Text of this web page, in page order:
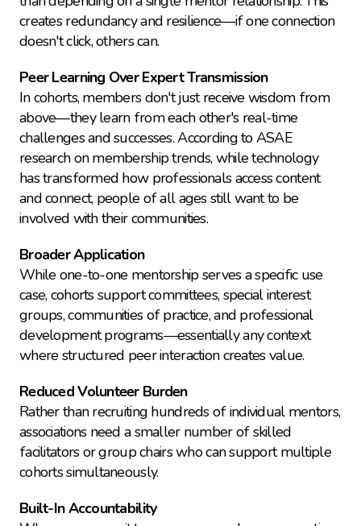
creates redundancy and resilience—if one connection
doesn't click, others can.
Peer Learning Over Expert Transmission
In cohorts, members don't just receive wisdom from
above—they learn from each other's real-time
challenges and successes. According to ASAE
research on membership trends, while technology
has transformed how professionals access content
and connect, people of all ages still want to be
involved with their communities.
Broader Application
While one-to-one mentorship serves a specific use
case, cohorts support committees, special interest
groups, communities of practice, and professional
development programs—essentially any context
where structured peer interaction creates value.
Reduced Volunteer Burden
Rather than recruiting hundreds of individual mentors,
associations need a smaller number of skilled
facilitators or group chairs who can support multiple
cohorts simultaneously.
Built-In Accountability